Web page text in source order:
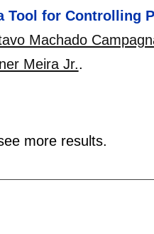
Tool for Controlling
Machado
Meira Jr..
more results.